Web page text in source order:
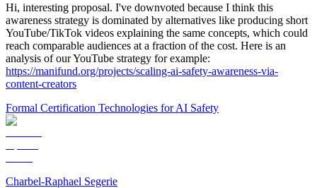
Hi, interesting proposal. I've downvoted because I think this
awareness strategy is dominated by alternatives like producing short
YouTube/TikTok videos explaining the same concepts, which could
reach comparable audiences at a fraction of the cost. Here is an
analysis of our YouTube strategy for example:
https://manifund.org/projects/scaling-ai-safety-awareness-via-
content-creators
Formal Certification Technologies for AI Safety
Charbel-Raphael Segerie